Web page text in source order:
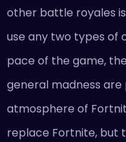
other battle royales
use any two types of
pace of the game,
general madness
atmosphere of
replace Fortnite, but